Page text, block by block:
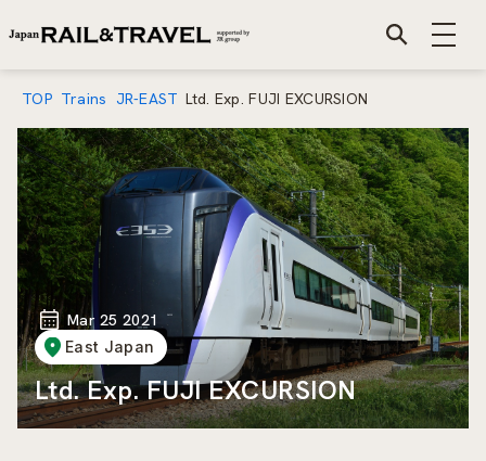
TOP Trains JR-EAST Ltd. Exp. FUJI EXCURSION
Mar 25 2021
East Japan
Ltd. Exp. FUJI EXCURSION